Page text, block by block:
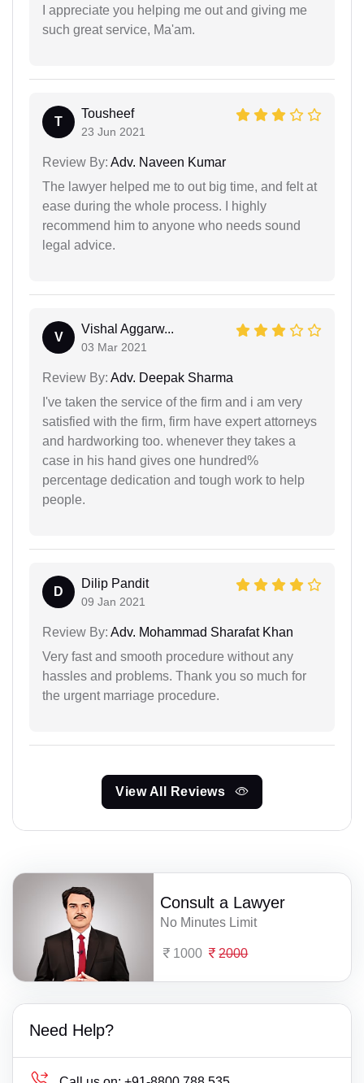
I appreciate you helping me out and giving me
such great service, Ma'am.
T
Tousheef
23 Jun 2021
Review By: Adv. Naveen Kumar
The lawyer helped me to out big time, and felt at
ease during the whole process. I highly
recommend him to anyone who needs sound
legal advice.
V
Vishal Aggarw...
03 Mar 2021
Review By: Adv. Deepak Sharma
I've taken the service of the firm and i am very
satisfied with the firm, firm have expert attorneys
and hardworking too. whenever they takes a
case in his hand gives one hundred%
percentage dedication and tough work to help
people.
D
Dilip Pandit
09 Jan 2021
Review By: Adv. Mohammad Sharafat Khan
Very fast and smooth procedure without any
hassles and problems. Thank you so much for
the urgent marriage procedure.
View All Reviews
Consult a Lawyer
No Minutes Limit
1000 2000
Need Help?